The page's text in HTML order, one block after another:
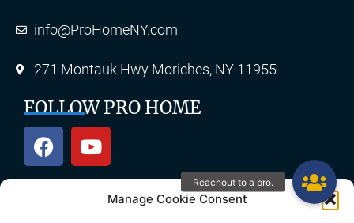
Manage Cookie Consent
info@ProHomeNY.com
271 Montauk Hwy Moriches, NY 11955
FOLLOW PRO HOME
OUR SERVICES